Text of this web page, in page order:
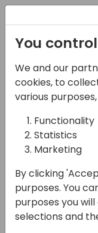
17-04-2024
Your
Tables
10:00 -
Back to
You
We and our
cookies, to
various
Functionality
Statistics
Marketing
By clicking
purposes. You
purposes you
selections and